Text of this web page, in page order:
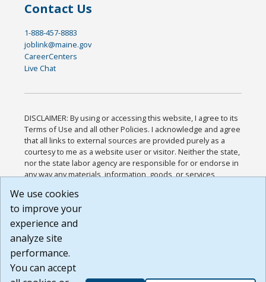
Contact Us
1-888-457-8883
joblink@maine.gov
CareerCenters
Live Chat
DISCLAIMER: By using or accessing this website, I agree to its
Terms of Use and all other Policies. I acknowledge and agree
that all links to external sources are provided purely as a
courtesy to me as a website user or visitor. Neither the state,
nor the state labor agency are responsible for or endorse in
any way any materials, information, goods, or services
or any other practices of such sites. I acknowledge and
agree that the Terms of Use and all other Policies for this
Website are available to me, and I have read the
Build: 185cbd2bac10e1bc83ab283352c24c0a9f3fd098 ,
1.131
We use cookies
to improve your
experience and
analyze site
performance.
You can accept